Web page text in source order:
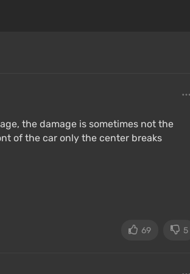
the damage is sometimes not the
of the car only the center breaks
69 5